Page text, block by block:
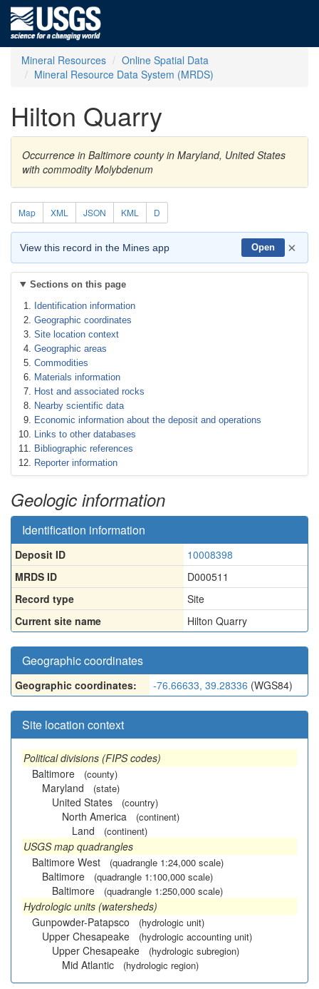
Mineral Resources
Online Spatial Data
Mineral Resource Data System (MRDS)
Hilton Quarry
Occurrence in Baltimore county in Maryland, United States
with commodity Molybdenum
Map XML JSON KML D
View this record in the Mines app Open ×
Sections on this page
Identification information
Geographic coordinates
Site location context
Geographic areas
Commodities
Materials information
Host and associated rocks
Nearby scientific data
Economic information about the deposit and operations
Links to other databases
Bibliographic references
Reporter information
Geologic information
Identification information
Deposit ID
10008398
MRDS ID
D000511
Record type
Site
Current site name
Hilton Quarry
Geographic coordinates
Geographic coordinates: -76.66633, 39.28336 (WGS84)
Site location context
Political divisions (FIPS codes)
Baltimore
(county)
Maryland (state)
United States (country)
North America (continent)
Land (continent)
USGS map quadrangles
Baltimore West
(quadrangle 1:24,000 scale)
Baltimore (quadrangle 1:100,000 scale)
Baltimore (quadrangle 1:250,000 scale)
Hydrologic units (watersheds)
Gunpowder-Patapsco
(hydrologic unit)
Upper Chesapeake (hydrologic accounting unit)
Upper Chesapeake (hydrologic subregion)
Mid Atlantic (hydrologic region)